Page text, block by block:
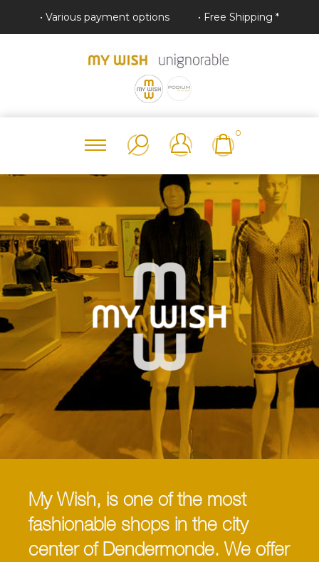
• Various payment options • Free Shipping *
0
My Wish, is one of the most
fashionable shops in the city
center of Dendermonde. We offer